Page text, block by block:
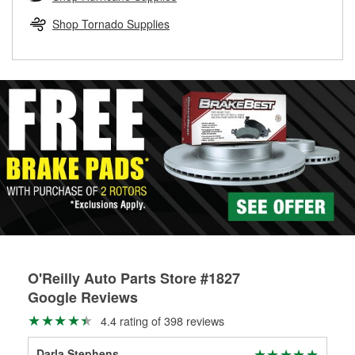
replacement brake parts for your repair.
Shop Tornado Supplies
O'Reilly Auto Parts Store #1827
Google Reviews
4.4 rating of 398 reviews